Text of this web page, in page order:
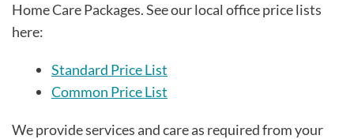
Home Care Packages. See our local office price lists
here:
Standard Price List
Common Price List
We provide services and care as required from your